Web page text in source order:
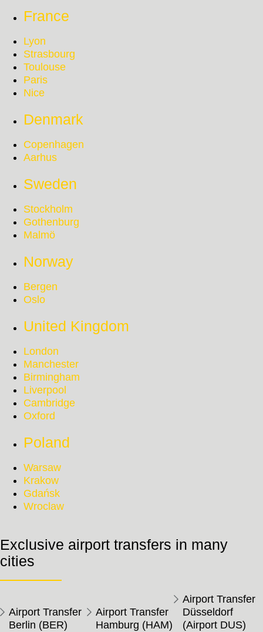
France
Lyon
Strasbourg
Toulouse
Paris
Nice
Denmark
Copenhagen
Aarhus
Sweden
Stockholm
Gothenburg
Malmö
Norway
Bergen
Oslo
United Kingdom
London
Manchester
Birmingham
Liverpool
Cambridge
Oxford
Poland
Warsaw
Krakow
Gdańsk
Wroclaw
Exclusive airport transfers in many
cities
Airport Transfer
Berlin (BER)
Airport Transfer
Hamburg (HAM)
Airport Transfer
Düsseldorf
(Airport DUS)